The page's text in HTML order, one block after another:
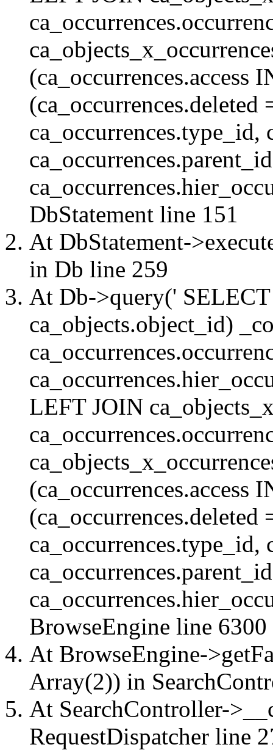
(ca_occurrences.access
ca_occurrences.type_id,
DbStatement line 151
At DbStatement-
in Db line 259
At Db->query('
ca_objects.object_id)
LEFT JOIN
(ca_occurrences.access
ca_occurrences.type_id,
BrowseEngine line 6300
At BrowseEngine-
Array(2)) in
At SearchController-
RequestDispatcher line